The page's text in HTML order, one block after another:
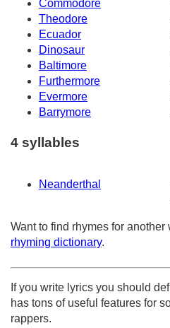
Commodore
Theodore
Ecuador
Dinosaur
Baltimore
Furthermore
Evermore
Barrymore
4 syllables
Neanderthal
Want to find rhymes for another
rhyming dictionary.
If you write lyrics you should
has tons of useful features for
rappers.